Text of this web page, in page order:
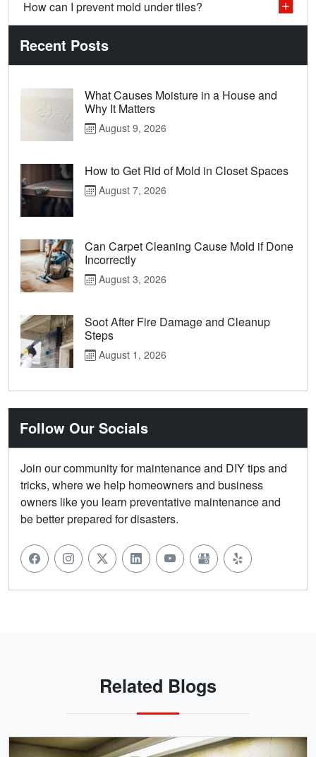
How can I prevent mold under tiles?
Recent Posts
What Causes Moisture in a House and
Why It Matters
August 9, 2026
How to Get Rid of Mold in Closet Spaces
August 7, 2026
Can Carpet Cleaning Cause Mold if Done
Incorrectly
August 3, 2026
Soot After Fire Damage and Cleanup
Steps
August 1, 2026
Follow Our Socials
Join our community for maintenance and DIY tips and
tricks, where we help homeowners and business
owners like you learn preventative maintenance and
be better prepared for disasters.
Related Blogs